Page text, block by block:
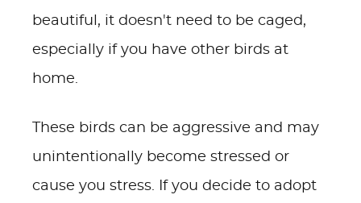
beautiful, it doesn't need to be caged,
especially if you have other birds at
home.
These birds can be aggressive and may
unintentionally become stressed or
cause you stress. If you decide to adopt